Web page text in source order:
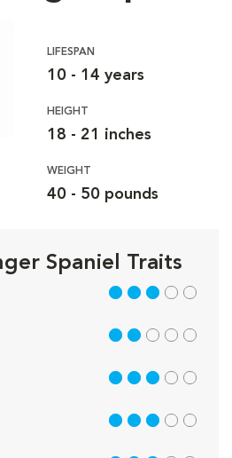
LIFESPAN
10 - 14 years
HEIGHT
18 - 21 inches
WEIGHT
40 - 50 pounds
Spaniel Traits
3 out of 5
2 out of 5
3 out of 5
3 out of 5